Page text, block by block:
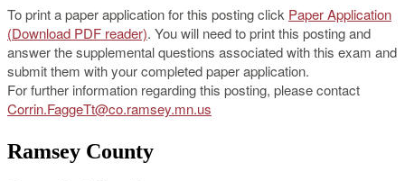
To print a paper application for this posting click Paper Application
(Download PDF reader). You will need to print this posting and
answer the supplemental questions associated with this exam and
submit them with your completed paper application.
For further information regarding this posting, please contact
Corrin.FaggeTt@co.ramsey.mn.us
Ramsey County